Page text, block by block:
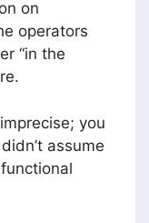
on
operators
“in the
you
assume